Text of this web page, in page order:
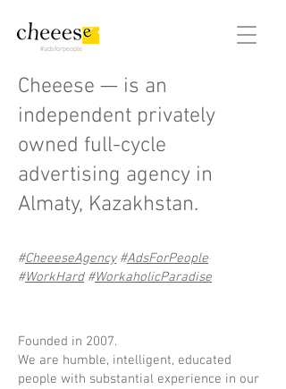
#adsforpeople
Cheeese — is an
independent privately
owned full-cycle
advertising agency in
Almaty, Kazakhstan.
#CheeeseAgency#AdsForPeople
#WorkHard#WorkaholicParadise
Founded in 2007.
We are humble, intelligent, educated
people with substantial experience in our